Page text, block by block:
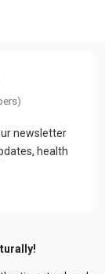
newsletter
health